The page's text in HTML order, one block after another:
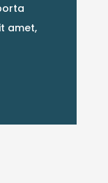
amet,